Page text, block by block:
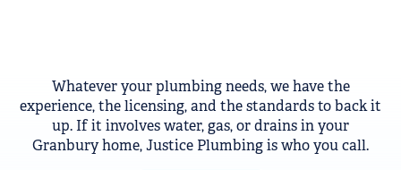
Whatever your plumbing needs, we have the
experience, the licensing, and the standards to back it
up. If it involves water, gas, or drains in your
Granbury home, Justice Plumbing is who you call.